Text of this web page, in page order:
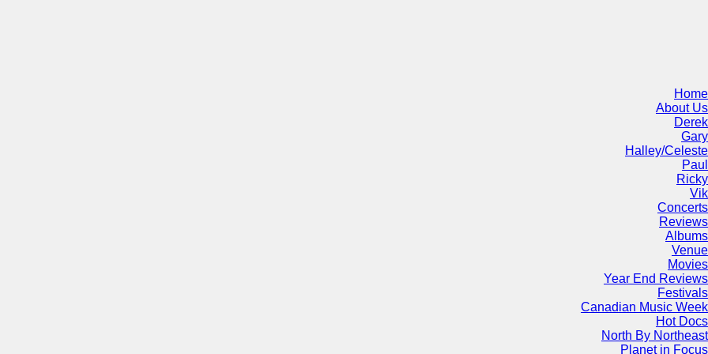
Home
About Us
Derek
Gary
Halley/Celeste
Paul
Ricky
Vik
Concerts
Reviews
Albums
Venue
Movies
Year End Reviews
Festivals
Canadian Music Week
Hot Docs
North By Northeast
Planet in Focus